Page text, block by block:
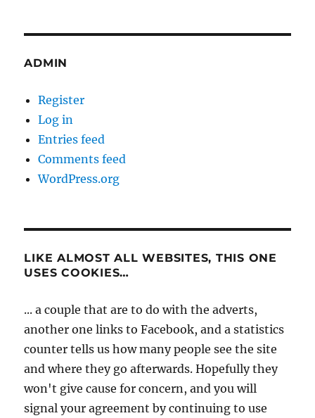
ADMIN
Register
Log in
Entries feed
Comments feed
WordPress.org
LIKE ALMOST ALL WEBSITES, THIS ONE
USES COOKIES…
... a couple that are to do with the adverts,
another one links to Facebook, and a statistics
counter tells us how many people see the site
and where they go afterwards. Hopefully they
won't give cause for concern, and you will
signal your agreement by continuing to use